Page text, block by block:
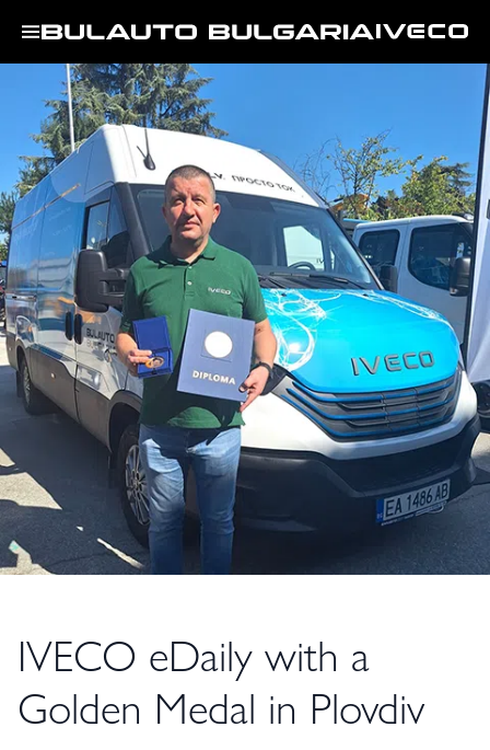
IVECO eDaily with a
Golden Medal in Plovdiv